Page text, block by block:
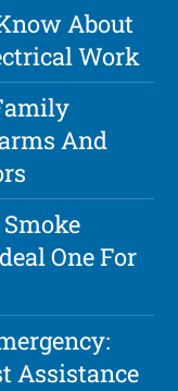
About
Work
And
One For
Assistance